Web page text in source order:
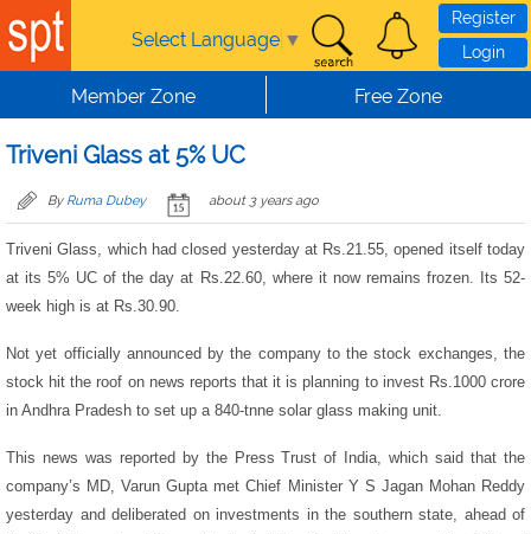
Skip to main content
Select Language ▼
Register
Login
Member Zone Free Zone
Triveni Glass at 5% UC
By Ruma Dubey about 3 years ago
Triveni Glass, which had closed yesterday at Rs.21.55, opened itself today
at its 5% UC of the day at Rs.22.60, where it now remains frozen. Its 52-
week high is at Rs.30.90.
Not yet officially announced by the company to the stock exchanges, the
stock hit the roof on news reports that it is planning to invest Rs.1000 crore
in Andhra Pradesh to set up a 840-tnne solar glass making unit.
This news was reported by the Press Trust of India, which said that the
company’s MD, Varun Gupta met Chief Minister Y S Jagan Mohan Reddy
yesterday and deliberated on investments in the southern state, ahead of